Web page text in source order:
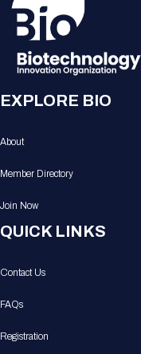
EXPLORE BIO
About
Member Directory
Join Now
QUICK LINKS
Contact Us
FAQs
Registration